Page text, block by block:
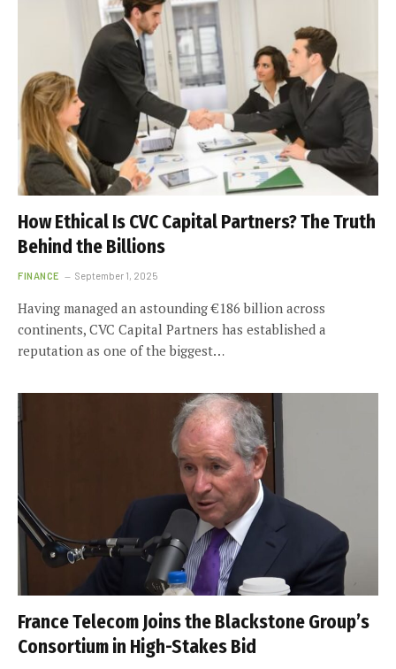
How Ethical Is CVC Capital Partners? The Truth
Behind the Billions
FINANCE September 1, 2025
Having managed an astounding €186 billion across
continents, CVC Capital Partners has established a
reputation as one of the biggest…
France Telecom Joins the Blackstone Group’s
Consortium in High-Stakes Bid